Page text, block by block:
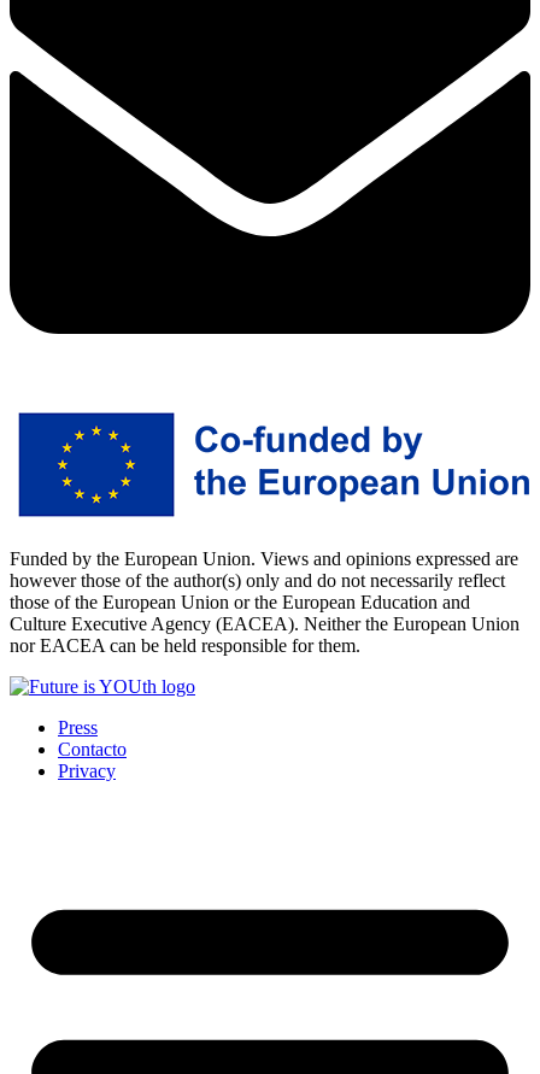
Funded by the European Union. Views and opinions expressed are
however those of the author(s) only and do not necessarily reflect
those of the European Union or the European Education and
Culture Executive Agency (EACEA). Neither the European Union
nor EACEA can be held responsible for them.
Press
Contacto
Privacy